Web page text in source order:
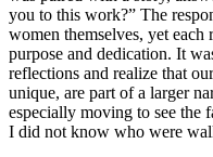
you to this work?” The
women themselves, yet each
purpose and dedication. It
reflections and realize that
unique, are part of a larger
especially moving to see the
I did not know who were